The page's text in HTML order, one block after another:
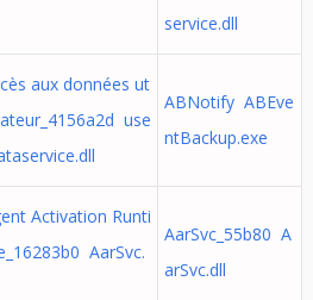
service.dll
aux données ut
use
ABNotify ABEve
ntBackup.exe
Activation Runti
AarSvc.
AarSvc_55b80 A
arSvc.dll